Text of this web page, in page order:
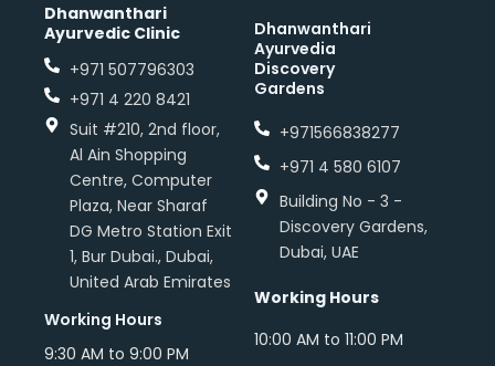
Dhanwanthari
Ayurvedic Clinic
+971 507796303
+971 4 220 8421
Suit #210, 2nd floor,
Al Ain Shopping
Centre, Computer
Plaza, Near Sharaf
DG Metro Station Exit
1, Bur Dubai., Dubai,
United Arab Emirates
Working Hours
9:30 AM to 9:00 PM
Dhanwanthari
Ayurvedia
Discovery
Gardens
+971566838277
+971 4 580 6107
Building No - 3 -
Discovery Gardens,
Dubai, UAE
Working Hours
10:00 AM to 11:00 PM